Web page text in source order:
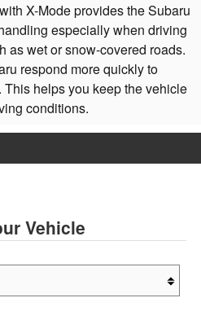
X-Mode provides the Subaru
especially when driving
as wet or snow-covered roads.
respond more quickly to
helps you keep the vehicle
conditions.
Vehicle